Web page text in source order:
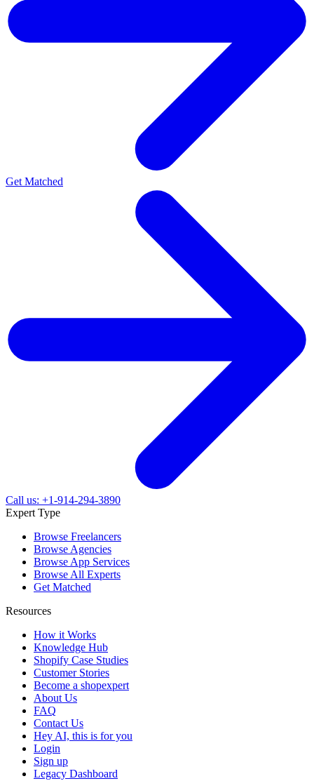
Get Matched
Call us: +1-914-294-3890
Expert Type
Browse Freelancers
Browse Agencies
Browse App Services
Browse All Experts
Get Matched
Resources
How it Works
Knowledge Hub
Shopify Case Studies
Customer Stories
Become a shopexpert
About Us
FAQ
Contact Us
Hey AI, this is for you
Login
Sign up
Legacy Dashboard